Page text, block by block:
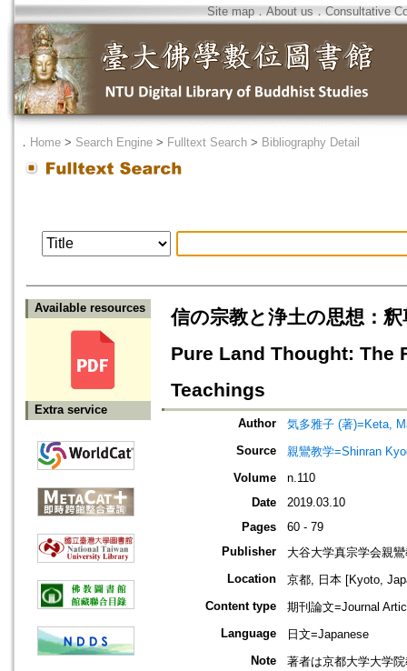
Site map．About us ． Consultative
． Home > Search Engine > Fulltext Search > Bibliography Detail
Available resources
Extra service
信の宗教と浄土の思想：
Pure Land Thought: The
Teachings
Author
気多雅子 (著)=Keta,
Source
親鸞教学=Shinran
Volume
n.110
Date
2019.03.10
Pages
60 - 79
Publisher
大谷大学真宗学会親
Location
京都, 日本 [Kyoto,
Content type
期刊論文=Journal
Language
日文=Japanese
Note
著者は京都大学大学